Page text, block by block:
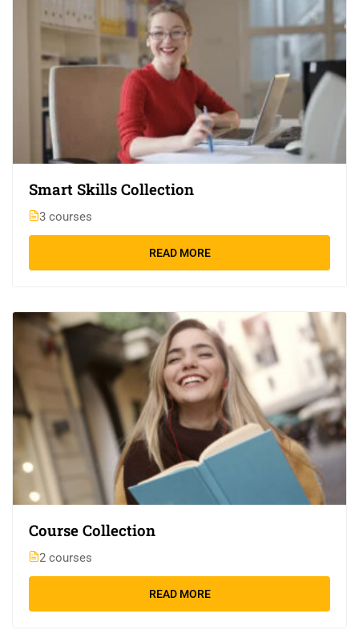
Smart Skills Collection
3 courses
READ MORE
Course Collection
2 courses
READ MORE